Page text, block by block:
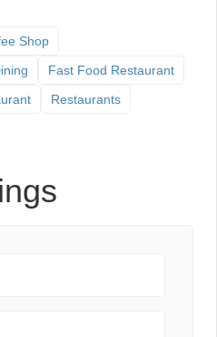
Shop
Fast Food Restaurant
Restaurants